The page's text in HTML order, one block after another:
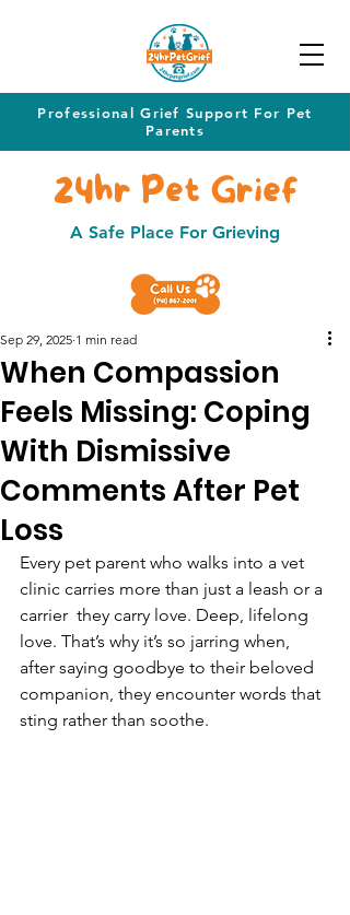
Professional Grief Support For Pet
Parents
A Safe Place For Grieving
24hr Pet Grief
When Compassion
Feels Missing: Coping
With Dismissive
Comments After Pet
Loss
Sep 29, 2025 1 min read
Every pet parent who walks into a vet
clinic carries more than just a leash or a
carrier  they carry love. Deep, lifelong
love. That’s why it’s so jarring when,
after saying goodbye to their beloved
companion, they encounter words that
sting rather than soothe.